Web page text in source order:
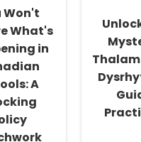
Won't
What's
in
A